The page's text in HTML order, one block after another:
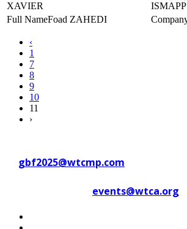
XAVIER
ISMAPP
Foad ZAHEDI
‹
1
7
8
9
10
11
›
gbf2025@wtcmp.com
events@wtca.org